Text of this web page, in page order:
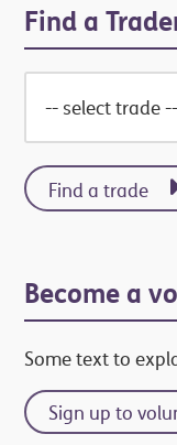
Find a
Find a trade
Become a
Some text to
Sign up to